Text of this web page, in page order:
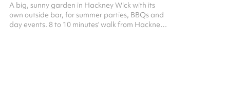
A big, sunny garden in Hackney Wick with its
own outside bar, for summer parties, BBQs and
day events. 8 to 10 minutes’ walk from Hackney